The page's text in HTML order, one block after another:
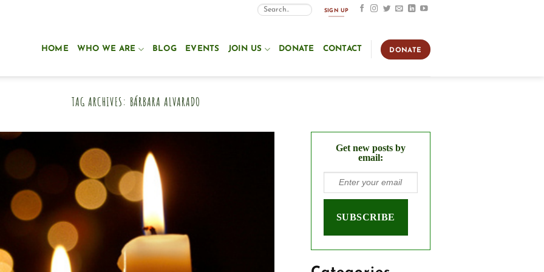
SIGN UP
HOME WHO WE ARE BLOG EVENTS JOIN US DONATE CONTACT DONATE
TAG ARCHIVES: BÁRBARA ALVARADO
Get new posts by
email: